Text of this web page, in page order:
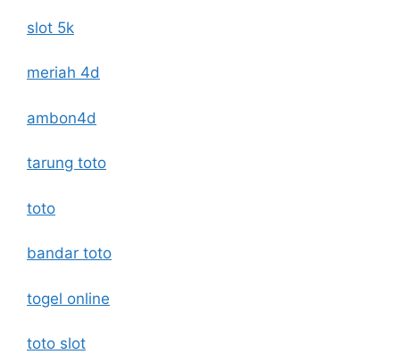
slot 5k
meriah 4d
ambon4d
tarung toto
toto
bandar toto
togel online
toto slot